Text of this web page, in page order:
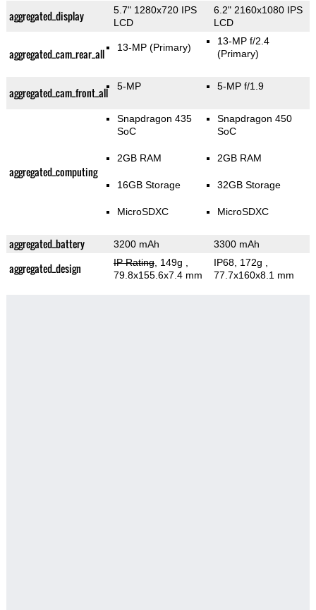
aggregated_display
5.7" 1280x720 IPS
LCD
6.2" 2160x1080 IPS
LCD
aggregated_cam_rear_all 13-MP(Primary)
13-MP f/2.4
(Primary)
aggregated_cam_front_all 5-MP 5-MP f/1.9
aggregated_computing
Snapdragon 435
SoC
2GB RAM
16GB Storage
MicroSDXC
Snapdragon 450
SoC
2GB RAM
32GB Storage
MicroSDXC
aggregated_battery 3200 mAh 3300 mAh
aggregated_design IP Rating, 149g
79.8x155.6x7.4 mm
IP68, 172g
77.7x160x8.1 mm